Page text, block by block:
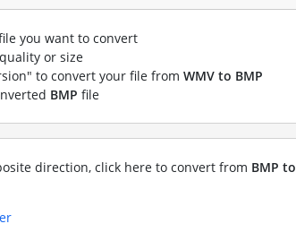
you want to convert
or size
to convert your file from WMV to BMP
BMP file
direction, click here to convert from BMP to